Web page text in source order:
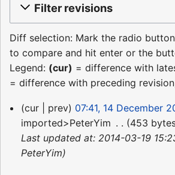
Filter revisions
Diff selection: Mark the radio
to compare and hit enter or the
Legend: (cur) = difference with
= difference with preceding
14
December
2015
cur prev
07:41, 14 December
imported>PeterYim
453
Last updated at: 2014-03-19
PeterYim